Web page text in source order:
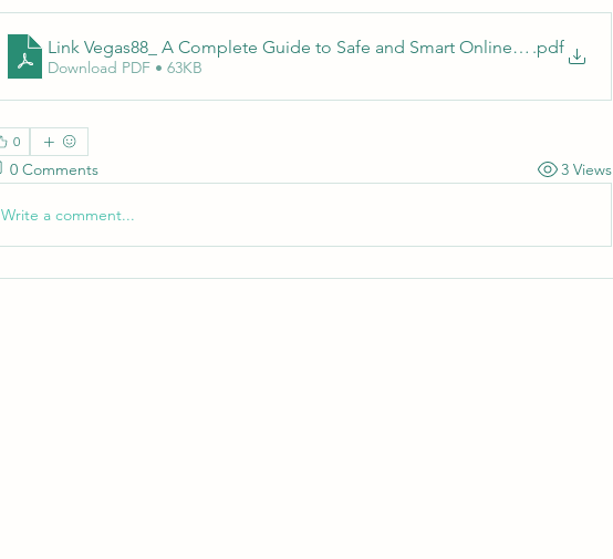
Link Vegas88_ A Complete Guide to Safe and Smart Online Gaming
.pdf
Download PDF • 63KB
0
0 Comments 3 Views
Write a comment...